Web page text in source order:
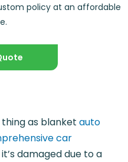
policy at an affordable
thing as blanket auto
car
damaged due to a